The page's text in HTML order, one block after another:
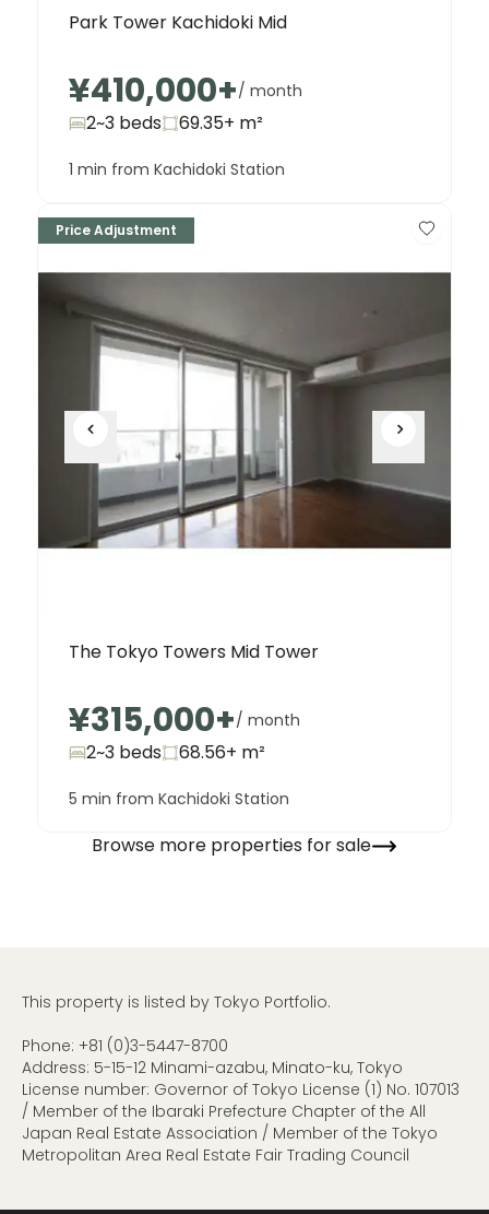
Park Tower Kachidoki Mid
¥410,000+/ month
2~3 beds 69.35+ m²
1 min from Kachidoki Station
Price Adjustment
The Tokyo Towers Mid Tower
¥315,000+/ month
2~3 beds 68.56+ m²
5 min from Kachidoki Station
Browse more properties for sale
This property is listed by Tokyo Portfolio.
Phone: +81 (0)3-5447-8700
Address: 5-15-12 Minami-azabu, Minato-ku, Tokyo
License number: Governor of Tokyo License (1) No. 107013
/ Member of the Ibaraki Prefecture Chapter of the All
Japan Real Estate Association / Member of the Tokyo
Metropolitan Area Real Estate Fair Trading Council